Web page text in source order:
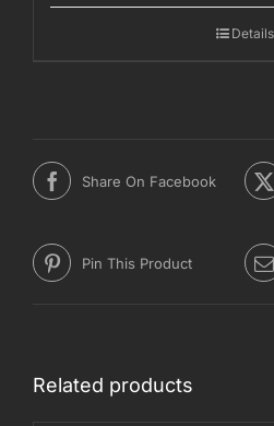
€1.400,00
Details
Share On Facebook
Pin This Product
Related products